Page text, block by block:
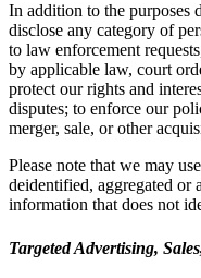
In addition to the purposes
disclose any category of
to law enforcement
by applicable law, court
protect our rights and
disputes; to enforce our
merger, sale, or other
Please note that we may
deidentified, aggregated
information that does not
Targeted Advertising,